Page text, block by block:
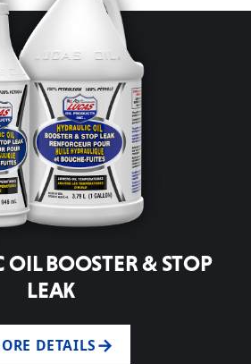
BOOSTER & STOP
LEAK
DETAILS